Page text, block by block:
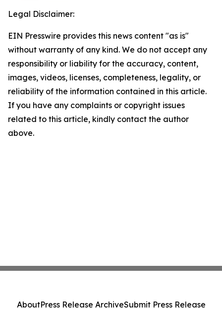
Legal Disclaimer:
EIN Presswire provides this news content "as is"
without warranty of any kind. We do not accept any
responsibility or liability for the accuracy, content,
images, videos, licenses, completeness, legality, or
reliability of the information contained in this article.
If you have any complaints or copyright issues
related to this article, kindly contact the author
above.
AboutPress Release ArchiveSubmit Press Release